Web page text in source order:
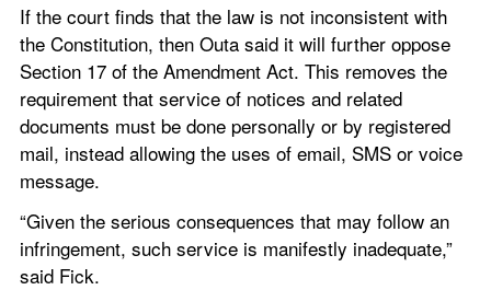
If the court finds that the law is not inconsistent with
the Constitution, then Outa said it will further oppose
Section 17 of the Amendment Act. This removes the
requirement that service of notices and related
documents must be done personally or by registered
mail, instead allowing the uses of email, SMS or voice
message.
“Given the serious consequences that may follow an
infringement, such service is manifestly inadequate,”
said Fick.